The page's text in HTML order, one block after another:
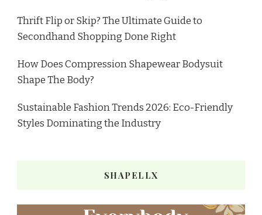
Thrift Flip or Skip? The Ultimate Guide to
Secondhand Shopping Done Right
How Does Compression Shapewear Bodysuit
Shape The Body?
Sustainable Fashion Trends 2026: Eco-Friendly
Styles Dominating the Industry
SHAPELLX